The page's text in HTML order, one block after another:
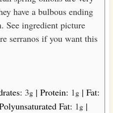
have a bulbous ending
See ingredient picture
serranos if you want this
3g| Protein: 1 g| Fat:
Fat: 1 g |